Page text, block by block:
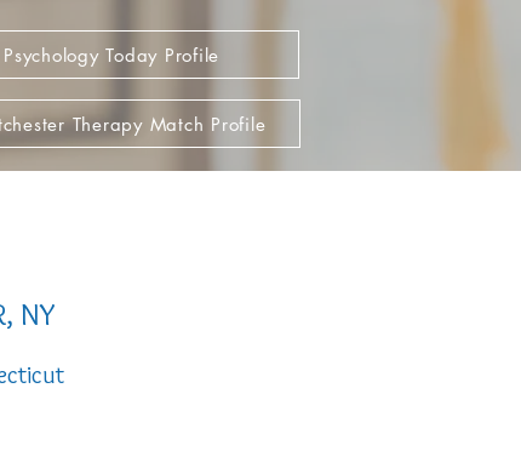
Psychology Today Profile
Therapy Match Profile
NY